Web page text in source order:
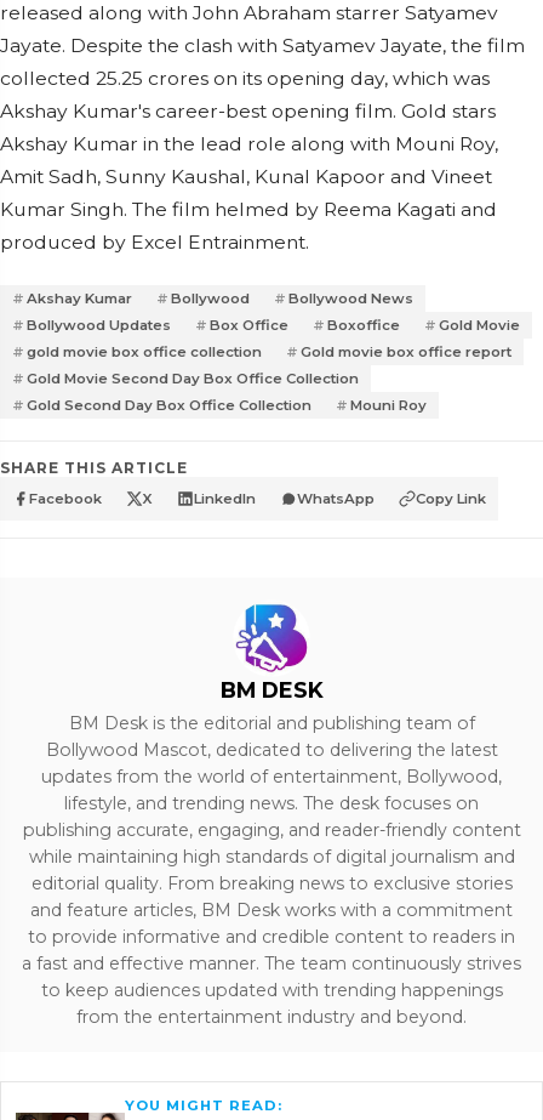
released along with John Abraham starrer Satyamev
Jayate. Despite the clash with Satyamev Jayate, the film
collected 25.25 crores on its opening day, which was
Akshay Kumar's career-best opening film. Gold stars
Akshay Kumar in the lead role along with Mouni Roy,
Amit Sadh, Sunny Kaushal, Kunal Kapoor and Vineet
Kumar Singh. The film helmed by Reema Kagati and
produced by Excel Entrainment.
Akshay Kumar Bollywood
Bollywood News
Bollywood Updates
Box Office Boxoffice
Gold Movie
gold movie box office collection
Gold movie box office report
Gold Movie Second Day Box Office Collection
Gold Second Day Box Office Collection
Mouni Roy
SHARE THIS ARTICLE
Facebook X LinkedIn WhatsApp Copy Link
BM DESK
BM Desk is the editorial and publishing team of
Bollywood Mascot, dedicated to delivering the latest
updates from the world of entertainment, Bollywood,
lifestyle, and trending news. The desk focuses on
publishing accurate, engaging, and reader-friendly content
while maintaining high standards of digital journalism and
editorial quality. From breaking news to exclusive stories
and feature articles, BM Desk works with a commitment
to provide informative and credible content to readers in
a fast and effective manner. The team continuously strives
to keep audiences updated with trending happenings
from the entertainment industry and beyond.
YOU MIGHT READ: